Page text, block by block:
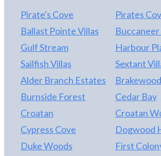
Pirate's Cove
Pirates
Ballast Pointe Villas
Gulf Stream
Harbour
Sailfish Villas
Sextant
Alder Branch Estates
Brakewood
Burnside Forest
Cedar Bay
Croatan
Croatan
Cypress Cove
Dogwood
Duke Woods
First